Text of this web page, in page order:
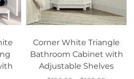
Corner White Triangle
Bathroom Cabinet with
Adjustable Shelves